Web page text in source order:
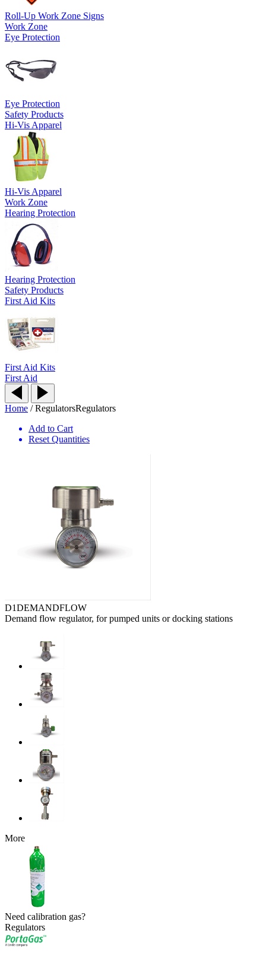
Roll-Up Work Zone Signs
Work Zone
Eye Protection
Eye Protection
Safety Products
Hi-Vis Apparel
Hi-Vis Apparel
Work Zone
Hearing Protection
Hearing Protection
Safety Products
First Aid Kits
First Aid Kits
First Aid
Home /RegulatorsRegulators
Add to Cart
Reset Quantities
D1DEMANDFLOW
Demand flow regulator, for pumped units or docking stations
More
Need calibration gas?
Regulators